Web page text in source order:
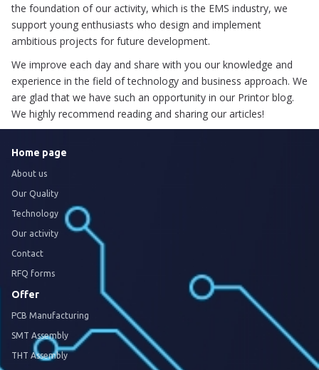
the foundation of our activity, which is the EMS industry, we
support young enthusiasts who design and implement
ambitious projects for future development.
We improve each day and share with you our knowledge and
experience in the field of technology and business approach. We
are glad that we have such an opportunity in our Printor blog.
We highly recommend reading and sharing our articles!
Home page
About us
Our Quality
Technology
Our activity
Contact
RFQ forms
Offer
PCB Manufacturing
SMT Assembly
THT Assembly